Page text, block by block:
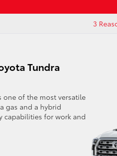
3
Tundra
one of the most versatile
gas and a hybrid
capabilities for work and